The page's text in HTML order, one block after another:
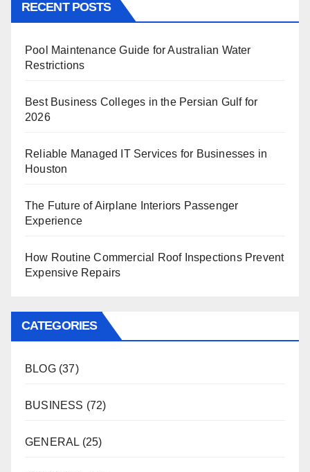
RECENT POSTS
Pool Maintenance Guide for Australian Water
Restrictions
Best Business Colleges in the Persian Gulf for
2026
Reliable Managed IT Services for Businesses in
Houston
The Future of Airplane Interiors Passenger
Experience
How Routine Commercial Roof Inspections Prevent
Expensive Repairs
CATEGORIES
BLOG(37)
BUSINESS (72)
GENERAL (25)